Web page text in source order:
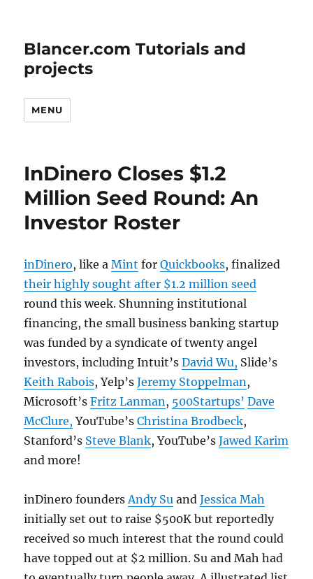
Blancer.com Tutorials and
projects
MENU
InDinero Closes $1.2
Million Seed Round: An
Investor Roster
inDinero, like aMint forQuickbooks, finalized
their highly sought after $1.2 million seed
round this week. Shunning institutional
financing, the small business banking startup
was funded by a syndicate of twenty angel
investors, including Intuit’sDavid Wu, Slide’s
Keith Rabois, Yelp’sJeremy Stoppelman,
Microsoft’sFritz Lanman, 500Startups’ Dave
McClure, YouTube’sChristina Brodbeck,
Stanford’s Steve Blank, YouTube’sJawed Karim
and more!
inDinero foundersAndy Su andJessica Mah
initially set out to raise $500K but reportedly
received so much interest that the round could
have topped out at $2 million. Su and Mah had